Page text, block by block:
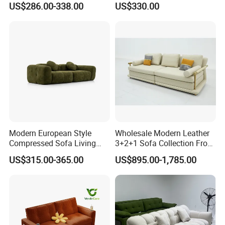
Our Services
2. Well-trained and experienced staffs to answer your enquiry in
fluent English
with U-Shape Chaise,
US$286.00-338.00
Backrest Comfort
US$330.00
Modern European Style
Compressed Sofa Living
Room Sleeper Sofa Set
Couch Home Hotel Furniture
US$315.00-365.00
Wholesale Modern Leather
3+2+1 Sofa Collection From
Foshan Interior Home
Furniture
US$895.00-1,785.00